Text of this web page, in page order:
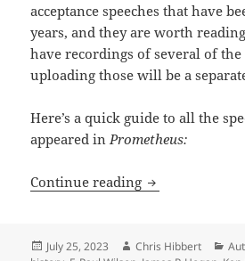
acceptance speeches that have
years, and they are worth
have recordings of several of
uploading those will be a
Here’s a quick guide to all the
appeared inPrometheus:
Continue reading A treasure
Posted
July 25, 2023 Author
Chris Hibbert